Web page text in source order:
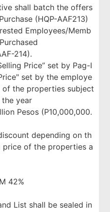
shall batch the offers
(HQP-AAF213)
Employees/Memb
214).
Price” set by Pag-I
set by the employe
the properties subject
year
Pesos (P10,000,000.
depending on th
price of the properties a
42%
List shall be sealed in